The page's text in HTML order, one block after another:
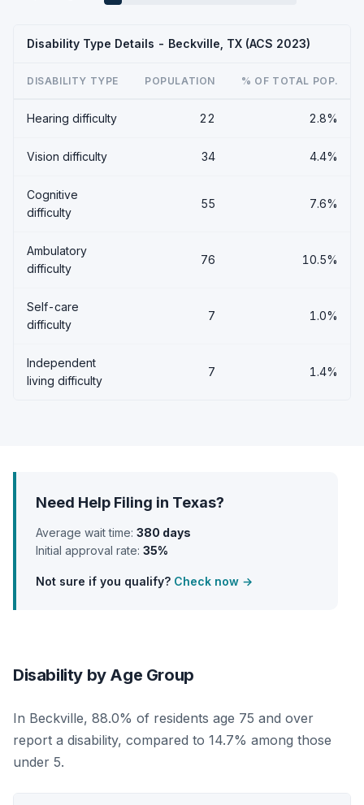
Disability Type Details - Beckville, TX (ACS 2023)
DISABILITY TYPE POPULATION % OF TOTAL POP.
Hearing difficulty 22 2.8%
Vision difficulty 34 4.4%
Cognitive
difficulty
55 7.6%
Ambulatory
difficulty
76 10.5%
Self-care
difficulty
7 1.0%
Independent
living difficulty
7 1.4%
Need Help Filing in Texas?
Average wait time: 380 days
Initial approval rate: 35%
Not sure if you qualify? Check now →
Disability by Age Group
In Beckville, 88.0% of residents age 75 and over
report a disability, compared to 14.7% among those
under 5.